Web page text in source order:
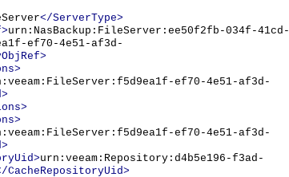
</ServerType>
urn:NasBackup:FileServer:ee50f2fb-034f-41cd-
ef70-4e51-af3d-
ef70-4e51-af3d-
ef70-4e51-af3d-
urn:veeam:Repository:d4b5e196-f3ad-
CacheRepositoryUid>